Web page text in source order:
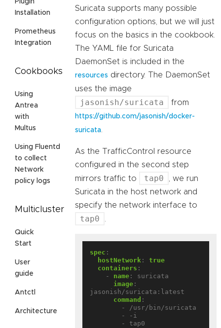
Plugin
Installation
Prometheus
Integration
Cookbooks
Using
Antrea
with
Multus
Using Fluentd
to collect
Network
policy logs
Multicluster
Quick
Start
User
guide
Antctl
Architecture
Suricata supports many possible
configuration options, but we will just
focus on the basics in the cookbook.
The YAML file for Suricata
DaemonSet is included in the
resources directory. The DaemonSet
uses the image
jasonish/suricata from
https://github.com/jasonish/docker-
suricata
As the TrafficControl resource
configured in the second step
mirrors traffic to
tap0
, we run
Suricata in the host network and
specify the network interface to
tap0
spec :
hostNetwork :
true
containers :
- name :
suricata
image :
jasonish/suricata:latest
command :
- /usr/bin/suricata
- -i
- tap0